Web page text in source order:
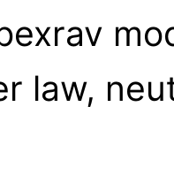
law,